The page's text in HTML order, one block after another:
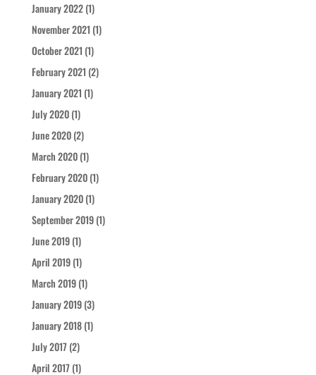
January 2022(1)
November 2021 (1)
October 2021 (1)
February 2021 (2)
January 2021 (1)
July 2020(1)
June 2020(2)
March 2020(1)
February 2020(1)
January 2020(1)
September 2019(1)
June 2019(1)
April 2019(1)
March 2019(1)
January 2019(3)
January 2018(1)
July 2017(2)
April 2017(1)